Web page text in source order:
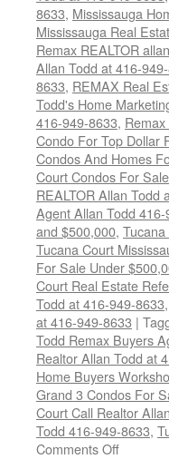
8633, Mississauga
Mississauga Real
Remax REALTOR
Allan Todd at 416-
8633, REMAX Real
Todd's Home
416-949-8633,
Condo For Top Dollar
Condos And Homes
Court Condos For
REALTOR Allan Todd
Agent Allan Todd
and $500,000,
Tucana Court
For Sale Under
Court Real Estate
Todd at 416-949-8633,
at 416-949-8633 |
Todd Remax Buyers
Realtor Allan Todd at
Home Buyers
Grand 3 Condos For
Court Call Realtor
Todd 416-949-8633,
Comments Offon